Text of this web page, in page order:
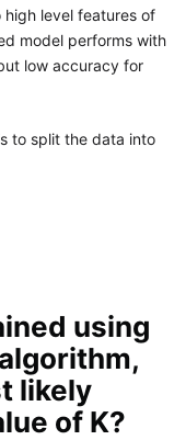
level features of
model performs with
low accuracy for
to split the data into
using
likely
of K?